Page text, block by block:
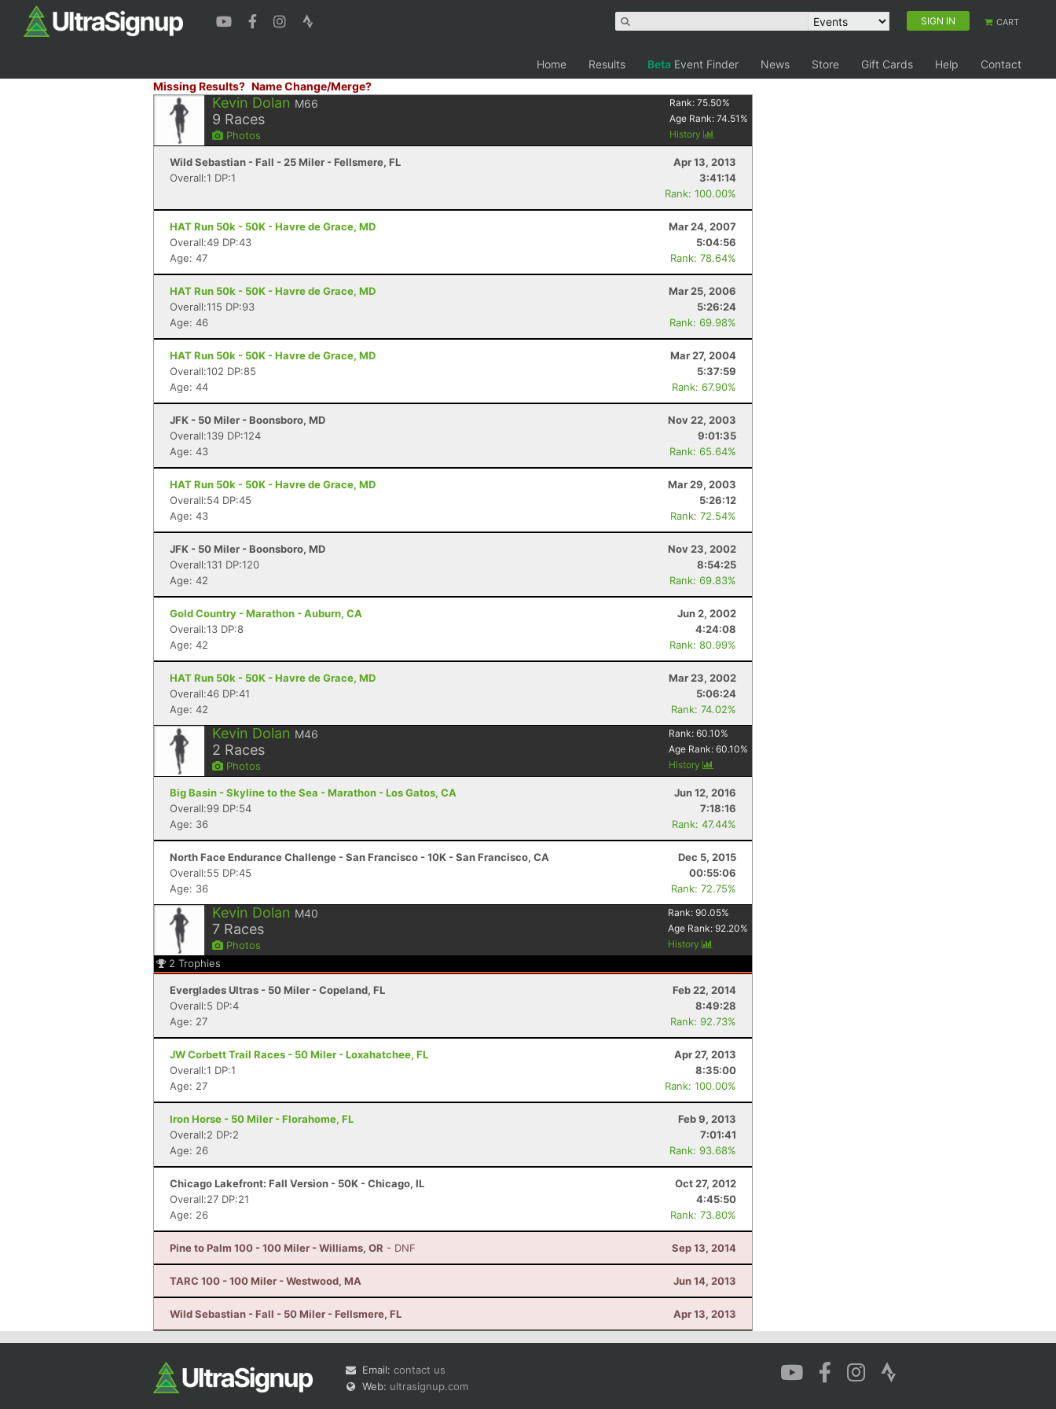
SIGN IN CART
Home Results Beta Event Finder News Store Gift Cards Help
Contact
Missing Results? Name Change/Merge?
Kevin Dolan M66
9 Races
Photos
Rank:75.50%
Age Rank:74.51 %
History
Wild Sebastian - Fall - 25 Miler - Fellsmere, FL
Apr 13, 2013
Overall:1 DP:1
3:41:14
Rank: 100.00%
HAT Run 50k - 50K - Havre de Grace, MD
Mar 24, 2007
Overall:49 DP:43
5:04:56
Age: 47
Rank: 78.64%
HAT Run 50k - 50K - Havre de Grace, MD
Mar 25, 2006
Overall:115 DP:93
5:26:24
Age: 46
Rank: 69.98%
HAT Run 50k - 50K - Havre de Grace, MD
Mar 27, 2004
Overall:102 DP:85
5:37:59
Age: 44
Rank: 67.90%
JFK - 50 Miler - Boonsboro, MD
Nov 22, 2003
Overall:139 DP:124
9:01:35
Age: 43
Rank: 65.64%
HAT Run 50k - 50K - Havre de Grace, MD
Mar 29, 2003
Overall:54 DP:45
5:26:12
Age: 43
Rank: 72.54%
JFK - 50 Miler - Boonsboro, MD
Nov 23, 2002
Overall:131 DP:120
8:54:25
Age: 42
Rank: 69.83%
Gold Country - Marathon - Auburn, CA
Jun 2, 2002
Overall:13 DP:8
4:24:08
Age: 42
Rank: 80.99%
HAT Run 50k - 50K - Havre de Grace, MD
Mar 23, 2002
Overall:46 DP:41
5:06:24
Age: 42
Rank: 74.02%
Kevin Dolan M46
2 Races
Photos
Rank:60.10%
Age Rank:60.10%
History
Big Basin - Skyline to the Sea - Marathon - Los Gatos, CA
Jun 12, 2016
Overall:99 DP:54
7:18:16
Age: 36
Rank: 47.44%
North Face Endurance Challenge - San Francisco - 10K - San Francisco, CA
Dec 5, 2015
Overall:55 DP:45
00:55:06
Age: 36
Rank: 72.75%
Kevin Dolan M40
7 Races
Photos
Rank:90.05%
Age Rank:92.20%
History
2 Trophies
Everglades Ultras - 50 Miler - Copeland, FL
Feb 22, 2014
Overall:5 DP:4
8:49:28
Age: 27
Rank: 92.73%
JW Corbett Trail Races - 50 Miler - Loxahatchee, FL
Apr 27, 2013
Overall:1 DP:1
8:35:00
Age: 27
Rank: 100.00%
Iron Horse - 50 Miler - Florahome, FL
Feb 9, 2013
Overall:2 DP:2
7:01:41
Age: 26
Rank: 93.68%
Chicago Lakefront: Fall Version - 50K - Chicago, IL
Oct 27, 2012
Overall:27 DP:21
4:45:50
Age: 26
Rank: 73.80%
Pine to Palm 100 - 100 Miler - Williams, OR - DNF Sep 13, 2014
TARC 100 - 100 Miler - Westwood, MA Jun 14, 2013
Wild Sebastian - Fall - 50 Miler - Fellsmere, FL Apr 13, 2013
Email: contact us
Web: ultrasignup.com